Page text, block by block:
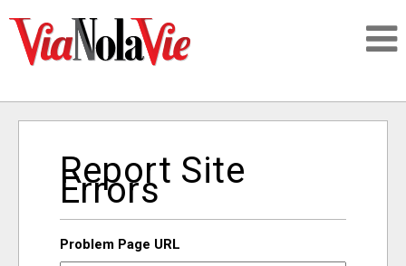
SIGNUP
LOGIN
Report Site
Errors
Problem Page URL